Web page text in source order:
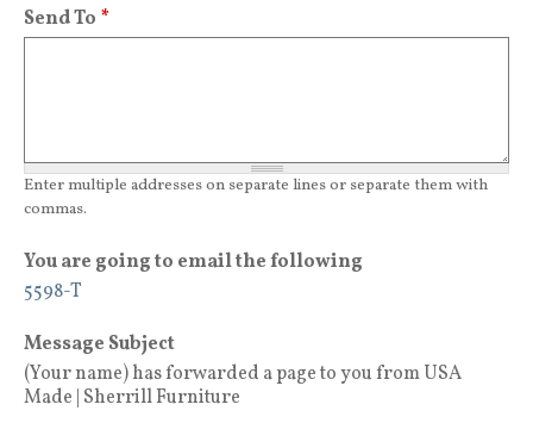
Send To *
Enter multiple addresses on separate lines or separate them with
commas.
You are going to email the following
5598-T
Message Subject
(Your name) has forwarded a page to you from USA
Made | Sherrill Furniture